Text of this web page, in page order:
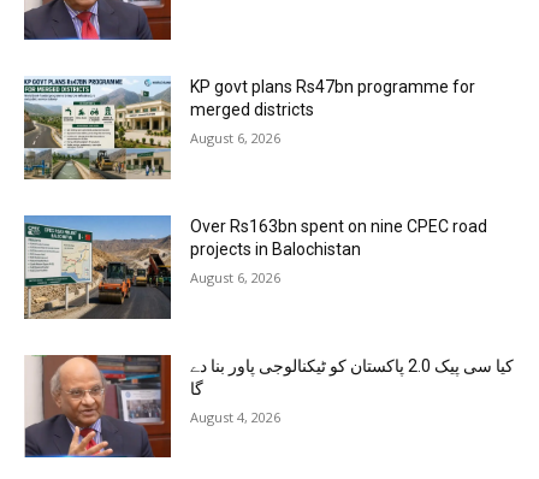
KP govt plans Rs47bn programme for
merged districts
August 6, 2026
Over Rs163bn spent on nine CPEC road
projects in Balochistan
August 6, 2026
کیا سی پیک 2.0 پاکستان کو ٹیکنالوجی پاور بنا دے
گا
August 4, 2026